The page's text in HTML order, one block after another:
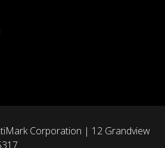
Corporation | 12 Grandview